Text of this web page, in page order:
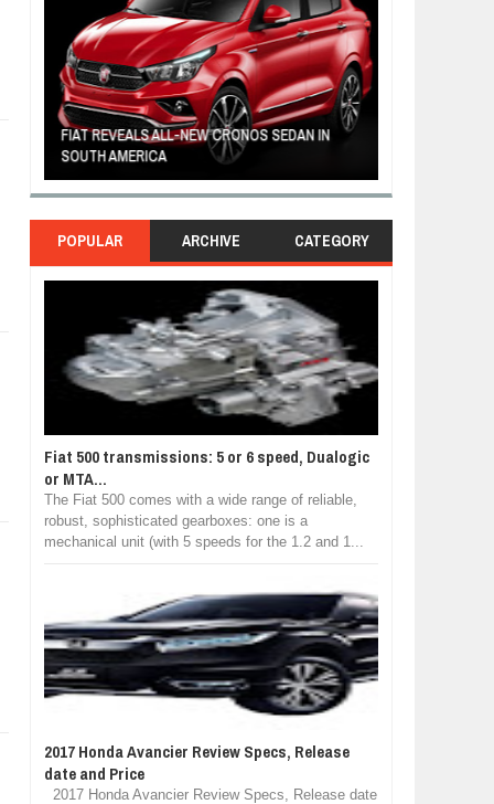
FIAT REVEALS ALL-NEW CRONOS SEDAN IN
SOUTH AMERICA
POPULAR ARCHIVE CATEGORY
Fiat 500 transmissions: 5 or 6 speed, Dualogic
or MTA...
The Fiat 500 comes with a wide range of reliable,
robust, sophisticated gearboxes: one is a
mechanical unit (with 5 speeds for the 1.2 and 1...
2017 Honda Avancier Review Specs, Release
date and Price
2017 Honda Avancier Review Specs, Release date